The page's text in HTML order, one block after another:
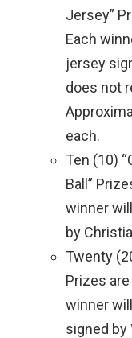
Jersey”
Each
jersey
does not
each.
Ten (10)
Ball”
winner
by
Twenty
Prizes
winner
signed by